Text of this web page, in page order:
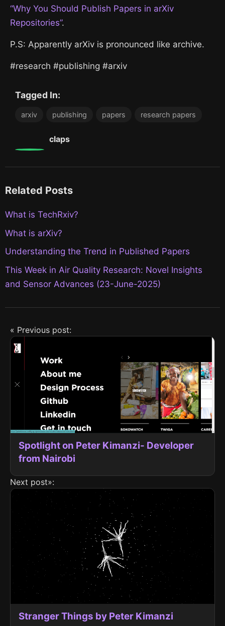
“Why You Should Publish Papers in arXiv
Repositories”.
P.S: Apparently arXiv is pronounced like archive.
#research #publishing #arxiv
Tagged In:
arxiv publishing papers research papers
claps
Related Posts
What is TechRxiv?
What is arXiv?
Understanding the Trend in Published Papers
This Week in Air Quality Research: Novel Insights
and Sensor Advances (23-June-2025)
« Previous post:
Spotlight on Peter Kimanzi- Developer
from Nairobi
Next post»:
Stranger Things by Peter Kimanzi